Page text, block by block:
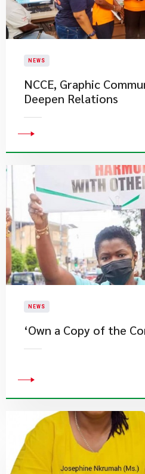
NEWS
NCCE, Graphic
Deepen Relations
NEWS
‘Own a Copy of the